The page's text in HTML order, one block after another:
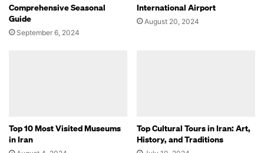
Comprehensive Seasonal
Guide
September 6, 2024
International Airport
August 20, 2024
Top 10 Most Visited Museums
in Iran
Top Cultural Tours in Iran: Art,
History, and Traditions